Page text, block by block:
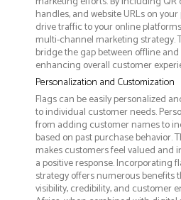
handles, and website URLs on
drive traffic to your online
multi-channel marketing strategy.
bridge the gap between offline
enhancing overall customer
Personalization and Customization
Flags can be easily personalized
to individual customer needs.
from adding customer names to
based on past purchase behavior.
makes customers feel valued and
a positive response. Incorporating
strategy offers numerous benefits
visibility, credibility, and customer